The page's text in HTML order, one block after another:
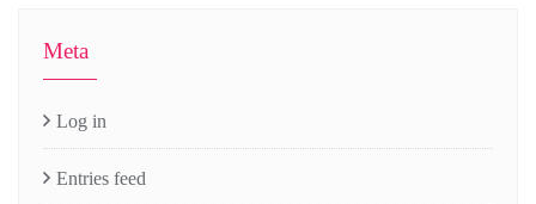
Meta
Log in
Entries feed